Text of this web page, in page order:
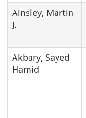
Ainsley, Martin
J.
Akbary, Sayed
Hamid